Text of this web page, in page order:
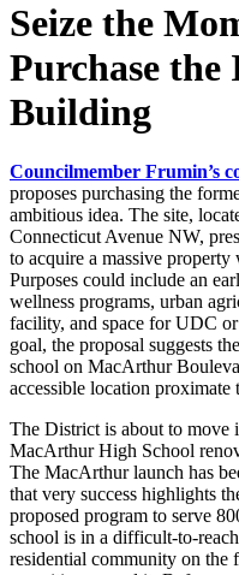
Seize the
Purchase
Building
Councilmember Frumin’s
proposes purchasing the
ambitious idea. The site,
Connecticut Avenue NW,
to acquire a massive
Purposes could include an
wellness programs, urban
facility, and space for UDC
goal, the proposal suggests
school on MacArthur
accessible location
The District is about to move
MacArthur High School
The MacArthur launch has
that very success highlights
proposed program to serve
school is in a difficult-to-
residential community on the